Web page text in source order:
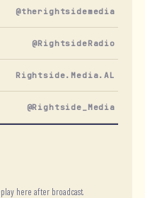
@therightsidemedia
@RightsideRadio
Rightside.Media.AL
@Rightside_Media
here after broadcast.